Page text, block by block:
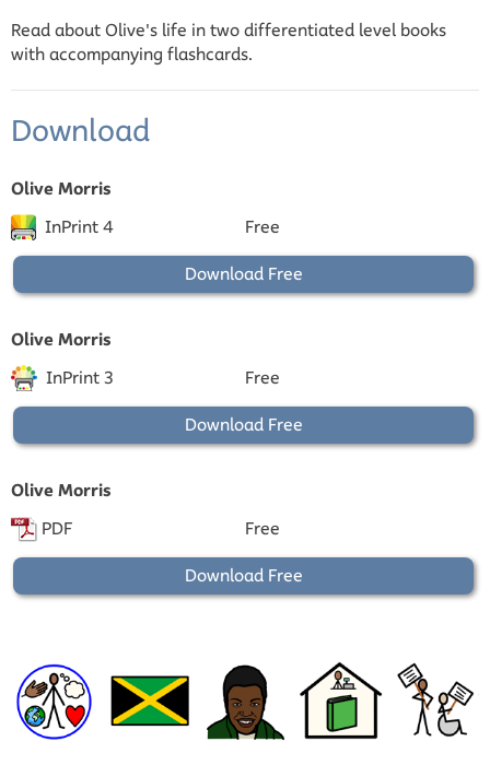
Read about Olive's life in two differentiated level books
with accompanying flashcards.
Download
Olive Morris
InPrint 4
Free
Download Free
Olive Morris
InPrint 3
Free
Download Free
Olive Morris
PDF
Free
Download Free